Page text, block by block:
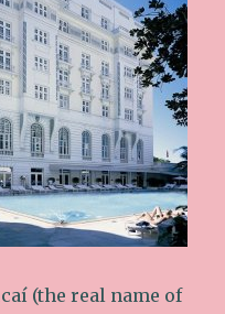
(the real name of